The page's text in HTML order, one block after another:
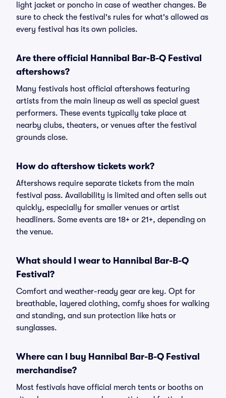
light jacket or poncho in case of weather changes. Be
sure to check the festival's rules for what's allowed as
every festival has its own policies.
Are there official Hannibal Bar-B-Q Festival
aftershows?
Many festivals host official aftershows featuring
artists from the main lineup as well as special guest
performers. These events typically take place at
nearby clubs, theaters, or venues after the festival
grounds close.
How do aftershow tickets work?
Aftershows require separate tickets from the main
festival pass. Availability is limited and often sells out
quickly, especially for smaller venues or artist
headliners. Some events are 18+ or 21+, depending on
the venue.
What should I wear to Hannibal Bar-B-Q
Festival?
Comfort and weather-ready gear are key. Opt for
breathable, layered clothing, comfy shoes for walking
and standing, and sun protection like hats or
sunglasses.
Where can I buy Hannibal Bar-B-Q Festival
merchandise?
Most festivals have official merch tents or booths on